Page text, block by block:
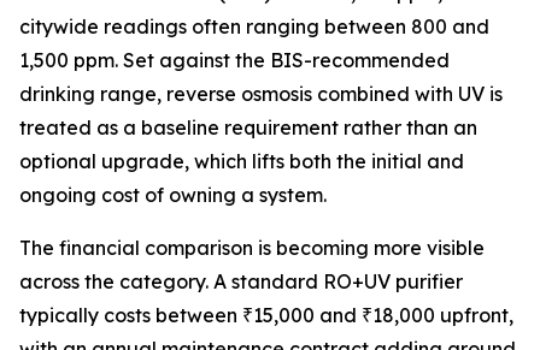
citywide readings often ranging between 800 and
1,500 ppm. Set against the BIS-recommended
drinking range, reverse osmosis combined with UV is
treated as a baseline requirement rather than an
optional upgrade, which lifts both the initial and
ongoing cost of owning a system.
The financial comparison is becoming more visible
across the category. A standard RO+UV purifier
typically costs between ₹15,000 and ₹18,000 upfront,